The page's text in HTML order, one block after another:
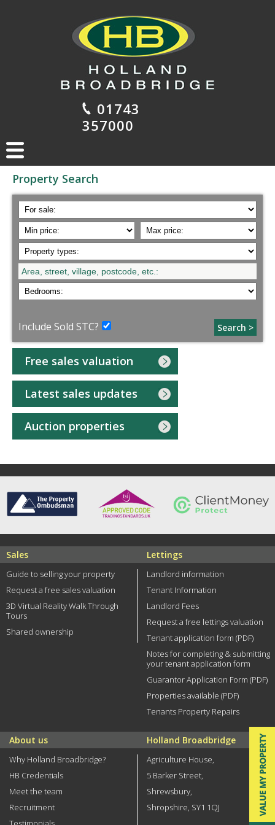
01743
357000
Property Search
Search >
Include Sold STC?
Free sales valuation
Latest sales updates
Auction properties
Sales
Guide to selling your property
Request a free sales valuation
3D Virtual Reality Walk Through
Tours
Shared ownership
Lettings
Landlord information
Tenant Information
Landlord Fees
Request a free lettings valuation
Tenant application form (PDF)
Notes for completing & submitting
your tenant application form
Guarantor Application Form (PDF)
Properties available (PDF)
Tenants Property Repairs
About us
Why Holland Broadbridge?
HB Credentials
Meet the team
Recruitment
Holland Broadbridge
Agriculture House,
5 Barker Street,
Shrewsbury,
Shropshire, SY1 1QJ